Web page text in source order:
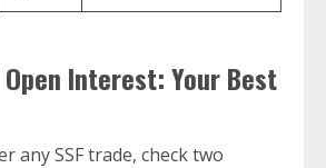
Interest: Your Best
any SSF trade, check two